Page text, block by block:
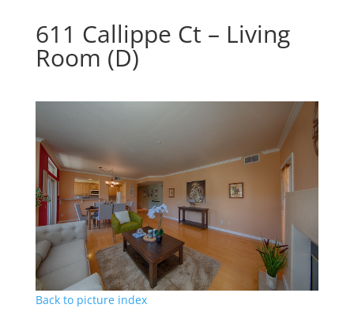
611 Callippe Ct – Living
Room (D)
Back to picture index